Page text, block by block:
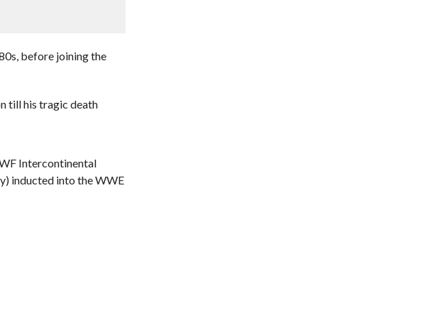
before joining the
till his tragic death
Intercontinental
inducted into the WWE